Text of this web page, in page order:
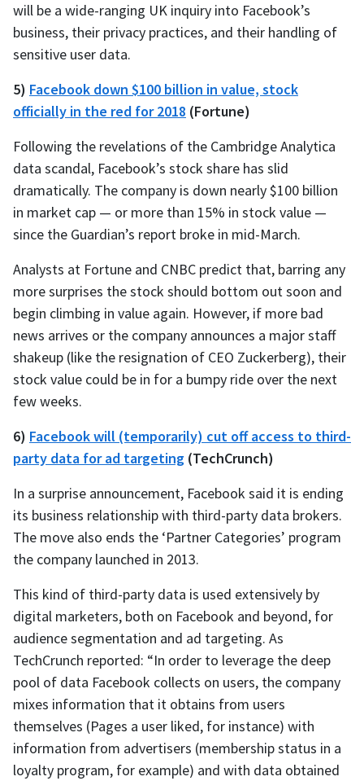
will be a wide-ranging UK inquiry into Facebook’s
business, their privacy practices, and their handling of
sensitive user data.
5) Facebook down $100 billion in value, stock
officially in the red for 2018 (Fortune)
Following the revelations of the Cambridge Analytica
data scandal, Facebook’s stock share has slid
dramatically. The company is down nearly $100 billion
in market cap — or more than 15% in stock value —
since the Guardian’s report broke in mid-March.
Analysts at Fortune and CNBC predict that, barring any
more surprises the stock should bottom out soon and
begin climbing in value again. However, if more bad
news arrives or the company announces a major staff
shakeup (like the resignation of CEO Zuckerberg), their
stock value could be in for a bumpy ride over the next
few weeks.
6) Facebook will (temporarily) cut off access to third-
party data for ad targeting (TechCrunch)
In a surprise announcement, Facebook said it is ending
its business relationship with third-party data brokers.
The move also ends the ‘Partner Categories’ program
the company launched in 2013.
This kind of third-party data is used extensively by
digital marketers, both on Facebook and beyond, for
audience segmentation and ad targeting. As
TechCrunch reported: “In order to leverage the deep
pool of data Facebook collects on users, the company
mixes information that it obtains from users
themselves (Pages a user liked, for instance) with
information from advertisers (membership status in a
loyalty program, for example) and with data obtained